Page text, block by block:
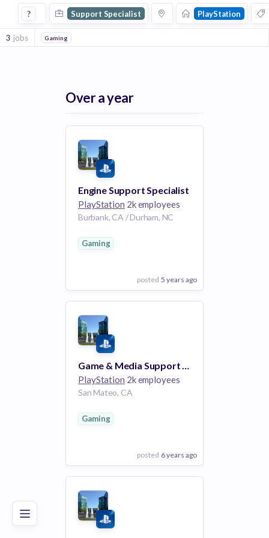
Good Excellent
Support Specialist Jobs at Playstation
? Support Specialist PlayStation
3 jobs Gaming
Over a year
Engine Support Specialist
PlayStation 2k employees
Burbank, CA / Durham, NC
Gaming
posted 5 years ago
View Employer
Add to board
Game & Media Support Program Specialist
PlayStation 2k employees
San Mateo, CA
Gaming
posted 6 years ago
View Employer
Add to board